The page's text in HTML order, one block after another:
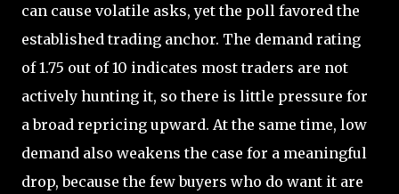
can cause volatile asks, yet the poll favored the
established trading anchor. The demand rating
of 1.75 out of 10 indicates most traders are not
actively hunting it, so there is little pressure for
a broad repricing upward. At the same time, low
demand also weakens the case for a meaningful
drop, because the few buyers who do want it are